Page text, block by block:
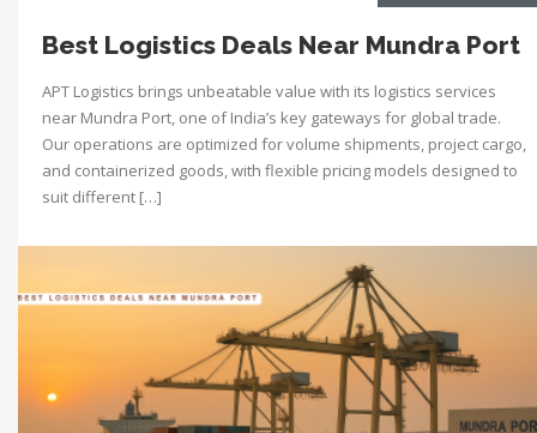
Best Logistics Deals Near Mundra Port
APT Logistics brings unbeatable value with its logistics services
near Mundra Port, one of India’s key gateways for global trade.
Our operations are optimized for volume shipments, project cargo,
and containerized goods, with flexible pricing models designed to
suit different […]